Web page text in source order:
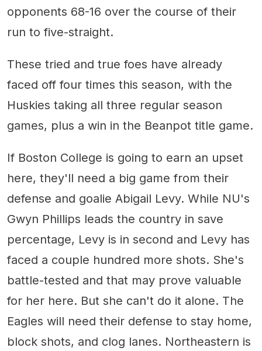
opponents 68-16 over the course of their
run to five-straight.
These tried and true foes have already
faced off four times this season, with the
Huskies taking all three regular season
games, plus a win in the Beanpot title game.
If Boston College is going to earn an upset
here, they'll need a big game from their
defense and goalie Abigail Levy. While NU's
Gwyn Phillips leads the country in save
percentage, Levy is in second and Levy has
faced a couple hundred more shots. She's
battle-tested and that may prove valuable
for her here. But she can't do it alone. The
Eagles will need their defense to stay home,
block shots, and clog lanes. Northeastern is